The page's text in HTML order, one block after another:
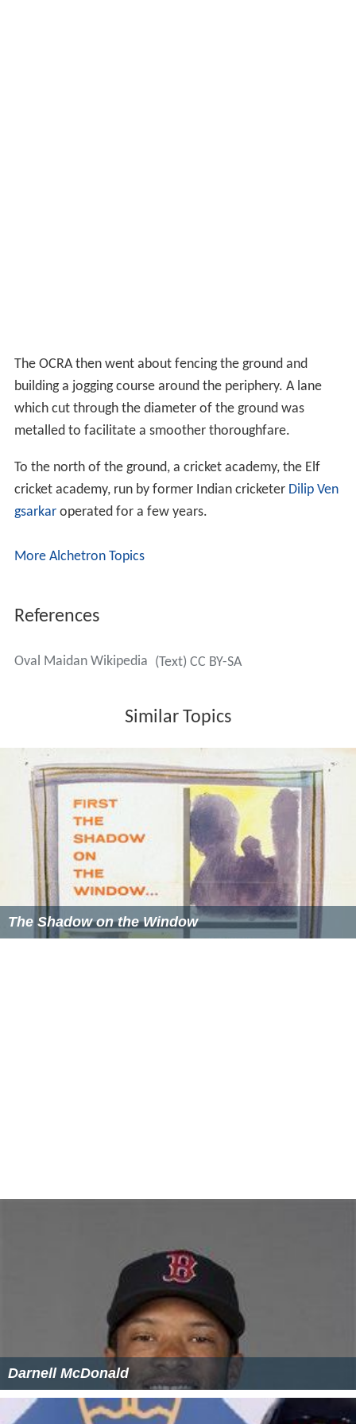
The OCRA then went about fencing the ground and
building a jogging course around the periphery. A lane
which cut through the diameter of the ground was
metalled to facilitate a smoother thoroughfare.
To the north of the ground, a cricket academy, the Elf
cricket academy, run by former Indian cricketer Dilip Ven
gsarkar operated for a few years.
More Alchetron Topics
References
Oval Maidan Wikipedia (Text) CC BY-SA
Similar Topics
The Shadow on the Window
Darnell McDonald